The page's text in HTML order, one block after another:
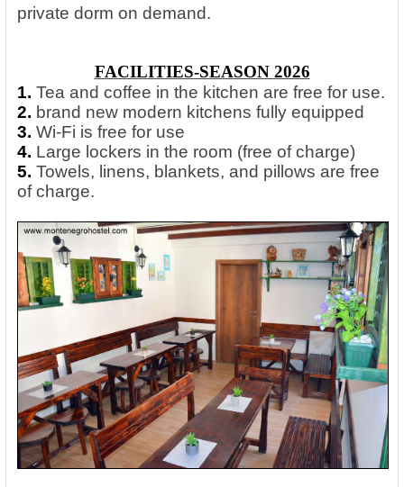
private dorm on demand.
FACILITIES-SEASON 2026
1. Tea and coffee in the kitchen are free for use.
2. brand new modern kitchens fully equipped
3. Wi-Fi is free for use
4. Large lockers in the room (free of charge)
5. Towels, linens, blankets, and pillows are free
of charge.